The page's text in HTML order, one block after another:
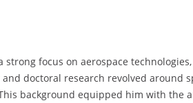
focus on aerospace
doctoral research revolved around
background equipped him with the